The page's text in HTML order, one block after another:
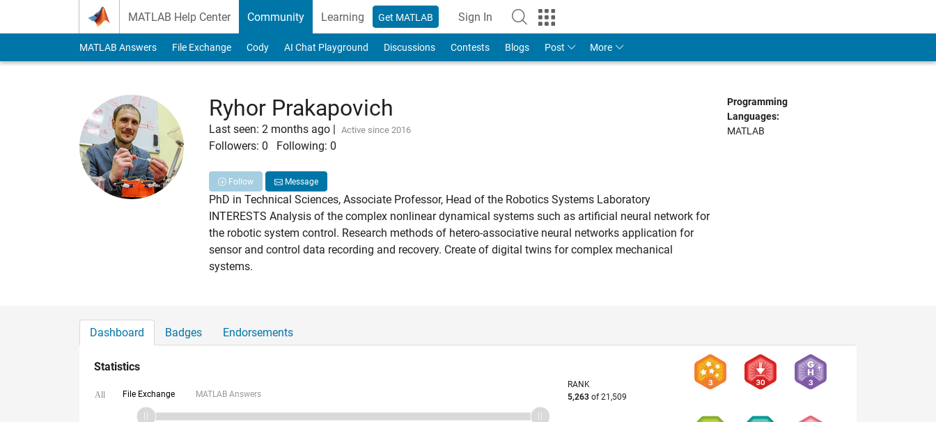
MATLAB Help Center Community Learning Get MATLAB Sign In
MATLAB Answers File Exchange Cody AI Chat Playground Discussions Contests Blogs Post More
Ryhor Prakapovich
Last seen: 2 months ago | Active since 2016
Followers: 0 Following: 0
Follow Message
PhD in Technical Sciences, Associate Professor, Head of the Robotics Systems Laboratory
INTERESTS Analysis of the complex nonlinear dynamical systems such as artificial neural network for
the robotic system control. Research methods of hetero-associative neural networks application for
sensor and control data recording and recovery. Create of digital twins for complex mechanical
systems.
Programming
Languages:
MATLAB
Dashboard Badges Endorsements
Statistics
All File Exchange MATLAB Answers
RANK
5,263 of 21,509